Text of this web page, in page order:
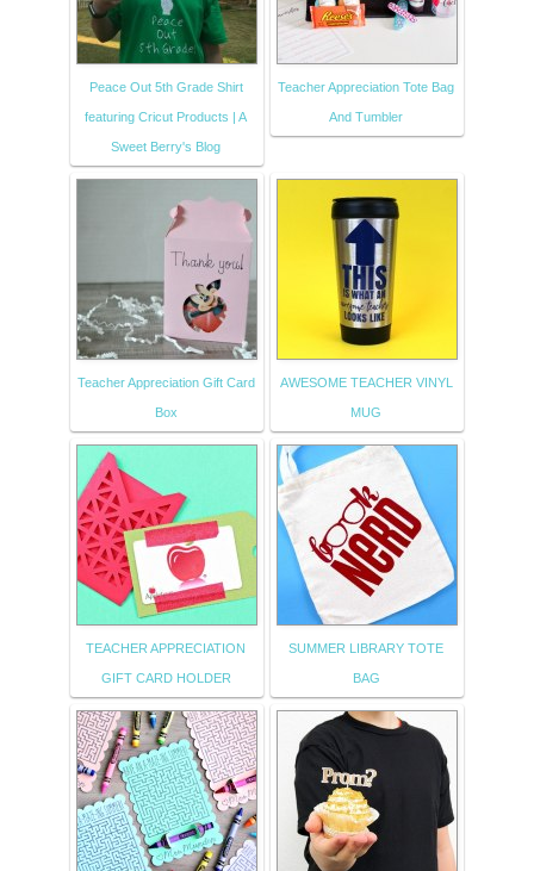
Peace Out 5th Grade Shirt
featuring Cricut Products | A
Sweet Berry's Blog
Teacher Appreciation Tote Bag
And Tumbler
Teacher Appreciation Gift Card
Box
AWESOME TEACHER VINYL
MUG
TEACHER APPRECIATION
GIFT CARD HOLDER
SUMMER LIBRARY TOTE
BAG